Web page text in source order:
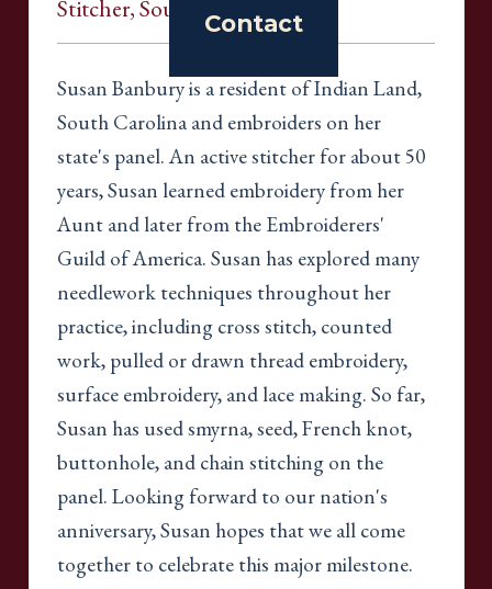
Contact
Stitcher, South Carolina
Susan Banbury is a resident of Indian Land,
South Carolina and embroiders on her
state's panel. An active stitcher for about 50
years, Susan learned embroidery from her
Aunt and later from the Embroiderers'
Guild of America. Susan has explored many
needlework techniques throughout her
practice, including cross stitch, counted
work, pulled or drawn thread embroidery,
surface embroidery, and lace making. So far,
Susan has used smyrna, seed, French knot,
buttonhole, and chain stitching on the
panel. Looking forward to our nation's
anniversary, Susan hopes that we all come
together to celebrate this major milestone.